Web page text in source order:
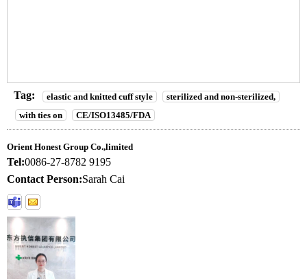
Tag: elastic and knitted cuff style
sterilized and non-sterilized,
with ties on
CE/ISO13485/FDA
Orient Honest Group Co.,limited
Tel:0086-27-8782 9195
Contact Person:Sarah Cai